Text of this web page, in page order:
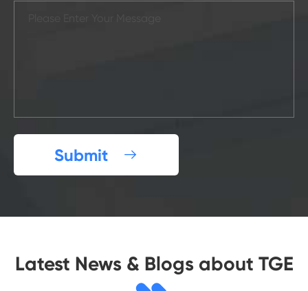
Submit 
Latest News & Blogs about TGE